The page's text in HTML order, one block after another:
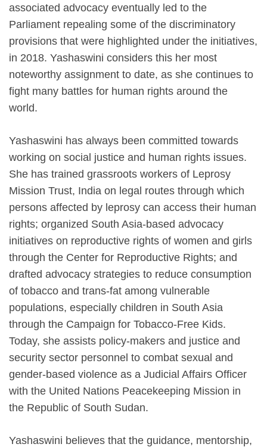
associated advocacy eventually led to the
Parliament repealing some of the discriminatory
provisions that were highlighted under the initiatives,
in 2018. Yashaswini considers this her most
noteworthy assignment to date, as she continues to
fight many battles for human rights around the
world.
Yashaswini has always been committed towards
working on social justice and human rights issues.
She has trained grassroots workers of Leprosy
Mission Trust, India on legal routes through which
persons affected by leprosy can access their human
rights; organized South Asia-based advocacy
initiatives on reproductive rights of women and girls
through the Center for Reproductive Rights; and
drafted advocacy strategies to reduce consumption
of tobacco and trans-fat among vulnerable
populations, especially children in South Asia
through the Campaign for Tobacco-Free Kids.
Today, she assists policy-makers and justice and
security sector personnel to combat sexual and
gender-based violence as a Judicial Affairs Officer
with the United Nations Peacekeeping Mission in
the Republic of South Sudan.
Yashaswini believes that the guidance, mentorship,